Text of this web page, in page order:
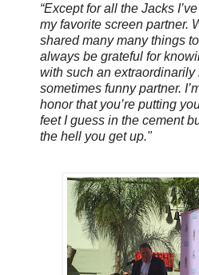
“Except for all the Jacks
my favorite screen partner.
shared many many things
always be grateful for
with such an
sometimes funny partner.
honor that you’re putting
feet I guess in the cement
the hell you get up."